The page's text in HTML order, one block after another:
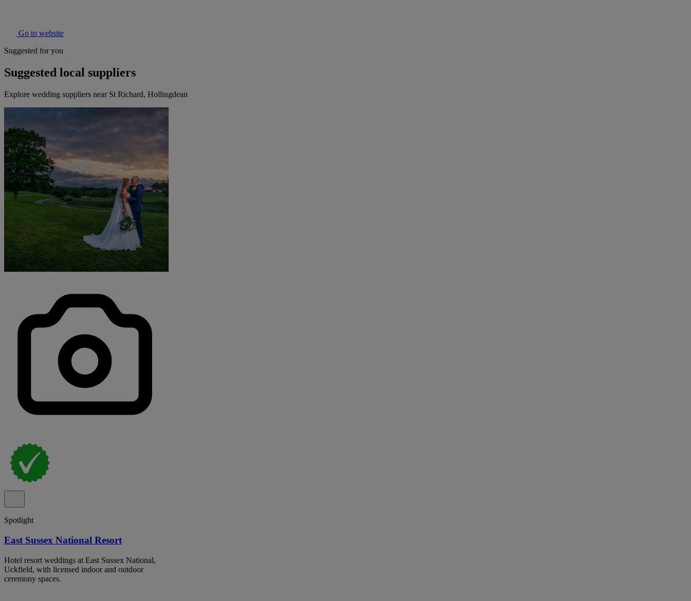
Go to website
Suggested for you
Suggested local suppliers
Explore wedding suppliers near St Richard, Hollingdean
Spotlight
East Sussex National Resort
Hotel resort weddings at East Sussex National,
Uckfield, with licensed indoor and outdoor
ceremony spaces.